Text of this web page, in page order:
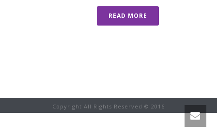
READ MORE
Copyright All Rights Reserved © 2016